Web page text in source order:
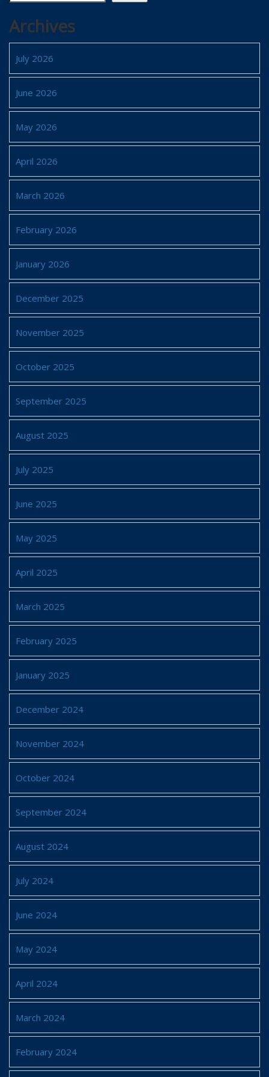
Archives
July 2026
June 2026
May 2026
April 2026
March 2026
February 2026
January 2026
December 2025
November 2025
October 2025
September 2025
August 2025
July 2025
June 2025
May 2025
April 2025
March 2025
February 2025
January 2025
December 2024
November 2024
October 2024
September 2024
August 2024
July 2024
June 2024
May 2024
April 2024
March 2024
February 2024